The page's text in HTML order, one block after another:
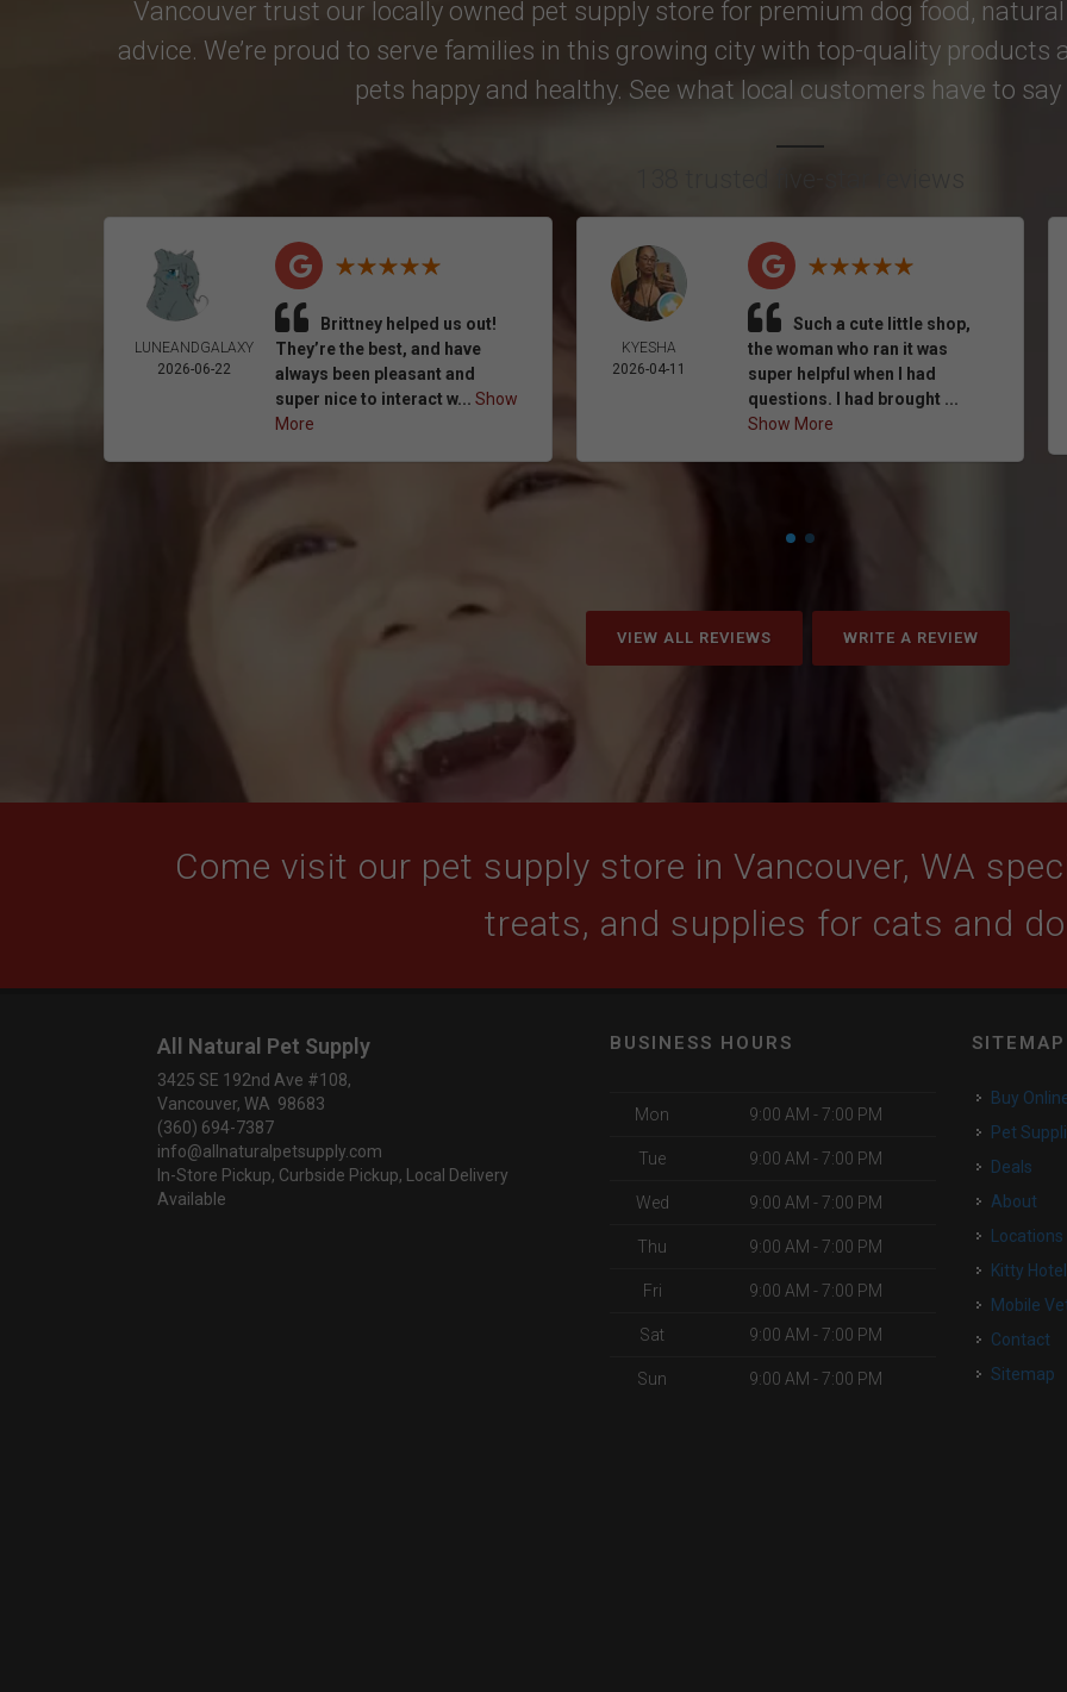
Vancouver trust our locally owned pet supply store for premium dog food, natural
advice. We’re proud to serve families in this growing city with top-quality products
pets happy and healthy. See what local customers have to say
LUNEANDGALAXY
2026-06-22
Brittney helped us out!
They’re the best, and have
always been pleasant and
super nice to interact w...Show
More
KYESHA
2026-04-11
Such a cute little shop,
the woman who ran it was
super helpful when I had
questions. I had brought ...
Show More
VIEW ALL REVIEWS WRITE A REVIEW
Come visit our pet supply store in Vancouver, WA
treats, and supplies for cats and
All Natural Pet Supply
3425 SE 192nd Ave #108,
Vancouver, WA 98683
(360) 694-7387
info@allnaturalpetsupply.com
In-Store Pickup, Curbside Pickup, Local Delivery
Available
BUSINESS HOURS
Mon 9:00 AM - 7:00 PM
Tue 9:00 AM - 7:00 PM
Wed 9:00 AM - 7:00 PM
Thu 9:00 AM - 7:00 PM
Fri 9:00 AM - 7:00 PM
Sat 9:00 AM - 7:00 PM
Sun 9:00 AM - 7:00 PM
SITEMAP
Buy
Pet
Deals
About
Locations
Kitty Hotel
Mobile
Contact
Sitemap